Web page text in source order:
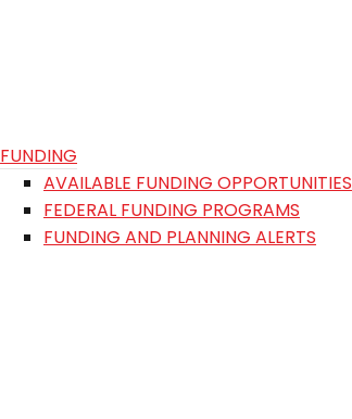
FUNDING
AVAILABLE FUNDING OPPORTUNITIES
FEDERAL FUNDING PROGRAMS
FUNDING AND PLANNING ALERTS